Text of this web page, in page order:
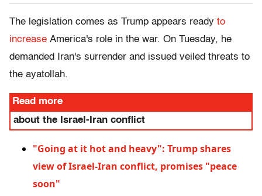
The legislation comes as Trump appears ready to
increase America's role in the war. On Tuesday, he
demanded Iran's surrender and issued veiled threats to
the ayatollah.
Read more
about the Israel-Iran conflict
"Going at it hot and heavy": Trump shares
view of Israel-Iran conflict, promises "peace
soon"